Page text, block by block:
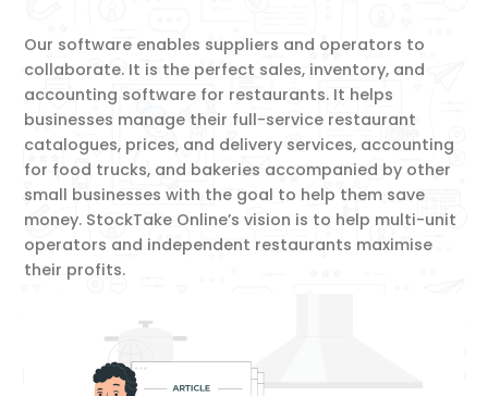
Our software enables suppliers and operators to
collaborate. It is the perfect sales, inventory, and
accounting software for restaurants. It helps
businesses manage their full-service restaurant
catalogues, prices, and delivery services, accounting
for food trucks, and bakeries accompanied by other
small businesses with the goal to help them save
money. StockTake Online’s vision is to help multi-unit
operators and independent restaurants maximise
their profits.